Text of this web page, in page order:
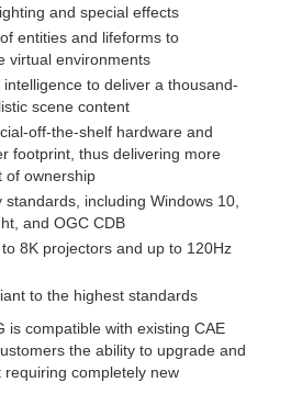
and special effects
entities and lifeforms to
virtual environments
to deliver a thousand-
scene content
off-the-shelf hardware and
footprint, thus delivering more
of ownership
including Windows 10,
and OGC CDB
8K projectors and up to 120Hz
to the highest standards
is compatible with existing CAE
the ability to upgrade and
completely new